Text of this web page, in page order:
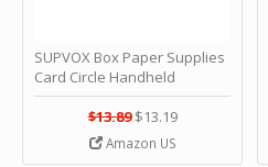
SUPVOX Box Paper Supplies
Card Circle Handheld
Planner Crafting Home
Puncher Single Stationary
Strip Crafts Hole DIY Metal
Office School Tape Punch
$13.89 $13.19
Amazon US